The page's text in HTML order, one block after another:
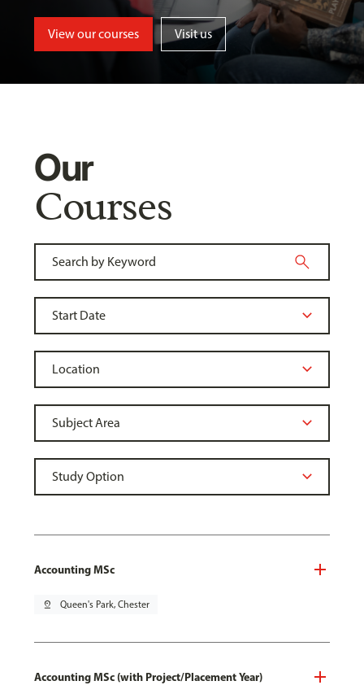
View our courses Visit us
Our
Courses
Accounting MSc
pin_drop Queen's Park, Chester
Accounting MSc (with Project/Placement Year)